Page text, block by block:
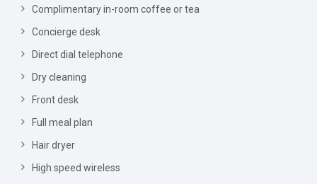
Complimentary in-room coffee or tea
Concierge desk
Direct dial telephone
Dry cleaning
Front desk
Full meal plan
Hair dryer
High speed wireless